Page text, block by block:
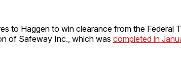
to Haggen to win clearance from the Federal
of Safeway Inc., which was completed in